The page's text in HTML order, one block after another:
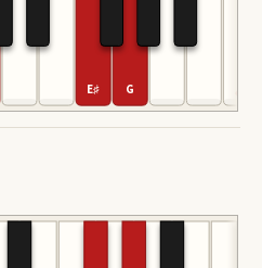
E♯ G